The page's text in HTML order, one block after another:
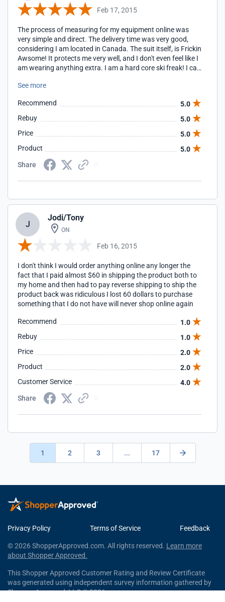
Feb 17, 2015
The process of measuring for my equipment online was
very simple and direct. The delivery time was very good,
considering I am located in Canada. The suit itself, is Frickin
Awsome! It protects me very well, and I don't even feel like I
am wearing anything extra. I am a hard core ski freak! I can
against something unforscene, and getting hurt. It is
for sports related activities. Well done! Cheers!
See more
Recommend
5.0
Rebuy
5.0
Price
5.0
Product
5.0
Share
J
Jodi/Tony
ON
Feb 16, 2015
I don't think I would order anything online any longer the
fact that I paid almost $60 in shipping the product both to
my home and then had to pay reverse shipping to ship the
product back was ridiculous I lost 60 dollars to purchase
something that I do not have will never shop online again
Recommend
1.0
Rebuy
1.0
Price
2.0
Product
2.0
Customer Service
4.0
Share
1 2 3 ... 17
Privacy Policy Terms of Service Feedback
© 2026 ShopperApproved.com. All rights reserved. Learn more
about Shopper Approved.
This Shopper Approved Customer Rating and Review Certificate
was generated using independent survey information gathered by
Shopper Approved, LLC © 2026